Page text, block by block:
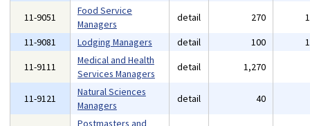
11-9051
Food Service
Managers
detail 270
11-9081
Lodging Managers detail 100
11-9111
Medical and Health
Services Managers
detail 1,270
11-9121
Natural Sciences
Managers
detail 40
Postmasters and